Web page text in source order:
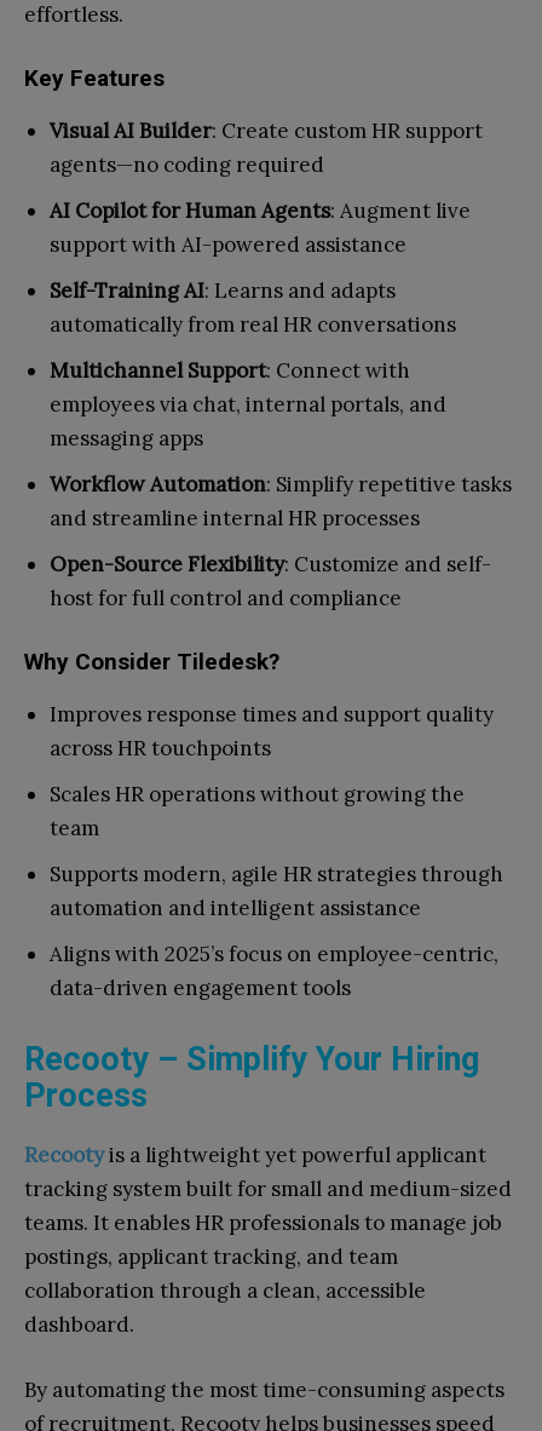
effortless.
Key Features
Visual AI Builder: Create custom HR support
agents—no coding required
AI Copilot for Human Agents: Augment live
support with AI-powered assistance
Self-Training AI: Learns and adapts
automatically from real HR conversations
Multichannel Support: Connect with
employees via chat, internal portals, and
messaging apps
Workflow Automation: Simplify repetitive tasks
and streamline internal HR processes
Open-Source Flexibility: Customize and self-
host for full control and compliance
Why Consider Tiledesk?
Improves response times and support quality
across HR touchpoints
Scales HR operations without growing the
team
Supports modern, agile HR strategies through
automation and intelligent assistance
Aligns with 2025’s focus on employee-centric,
data-driven engagement tools
Recooty – Simplify Your Hiring
Process
Recootyis a lightweight yet powerful applicant
tracking system built for small and medium-sized
teams. It enables HR professionals to manage job
postings, applicant tracking, and team
collaboration through a clean, accessible
dashboard.
By automating the most time-consuming aspects
of recruitment, Recooty helps businesses speed